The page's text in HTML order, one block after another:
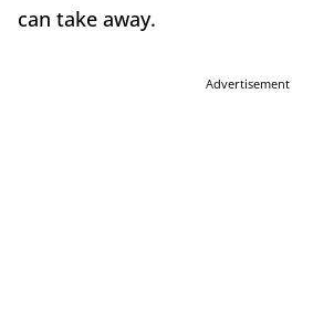
can take away.
Advertisement